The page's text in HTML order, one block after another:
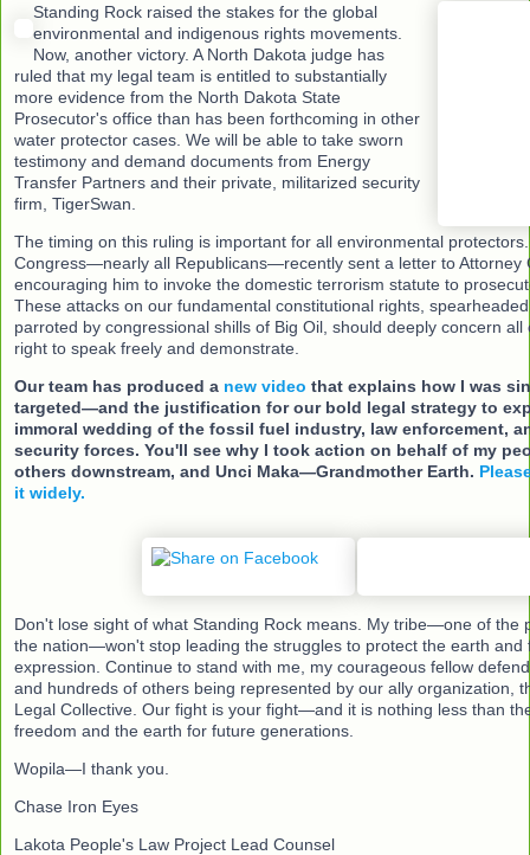
Standing Rock raised the stakes for the global
environmental and indigenous rights movements.
Now, another victory. A North Dakota judge has
ruled that my legal team is entitled to substantially
more evidence from the North Dakota State
Prosecutor's office than has been forthcoming in other
water protector cases. We will be able to take sworn
testimony and demand documents from Energy
Transfer Partners and their private, militarized security
firm, TigerSwan.
The timing on this ruling is important for all environmental
Congress—nearly all Republicans—recently sent a letter to Attorney
encouraging him to invoke the domestic terrorism statute to
These attacks on our fundamental constitutional rights,
parroted by congressional shills of Big Oil, should deeply concern all
right to speak freely and demonstrate.
Our team has produced a new video that explains how I was
targeted—and the justification for our bold legal strategy to
immoral wedding of the fossil fuel industry, law enforcement,
security forces. You'll see why I took action on behalf of my
others downstream, and Unci Maka—Grandmother Earth.
it widely.
Don't lose sight of what Standing Rock means. My tribe—one of the
the nation—won't stop leading the struggles to protect the earth and
expression. Continue to stand with me, my courageous fellow
and hundreds of others being represented by our ally organization,
Legal Collective. Our fight is your fight—and it is nothing less than
freedom and the earth for future generations.
Wopila—I thank you.
Chase Iron Eyes
Lakota People's Law Project Lead Counsel